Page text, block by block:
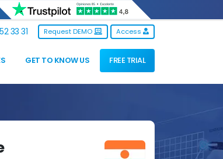
33 31 Request DEMO Access
GET TO KNOW US FREE TRIAL